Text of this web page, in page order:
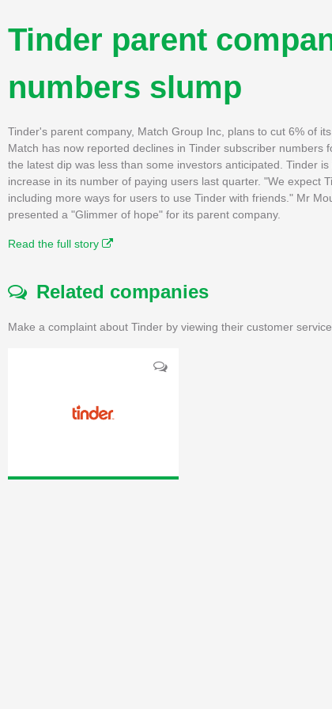
Tinder parent
numbers slump
Tinder's parent company, Match Group Inc, plans to cut 6% of
Match has now reported declines in Tinder subscriber
the latest dip was less than some investors anticipated. Tinder
increase in its number of paying users last quarter. "We expect
including more ways for users to use Tinder with friends." Mr
presented a "Glimmer of hope" for its parent company.
Read the full story
Related companies
Make a complaint about Tinder by viewing their customer